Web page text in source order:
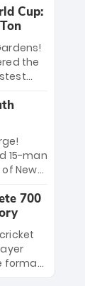
89
as
the
of
to
Cup:
the
long-
the
the
15-man
New
Zorzi,
ready
700
format.
to